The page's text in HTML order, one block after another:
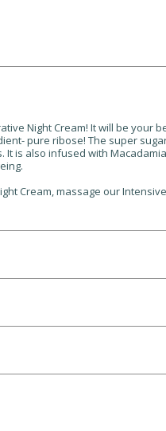
Night Cream! It will be
pure ribose! The super
It is also infused with
Cream, massage our